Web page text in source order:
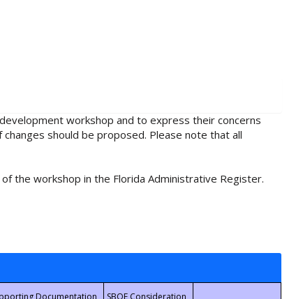
workshop and to express their concerns
should be proposed. Please note that all
the workshop in the Florida Administrative Register.